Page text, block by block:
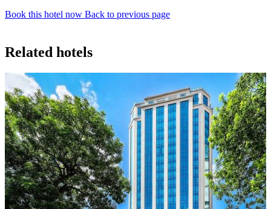
Book this hotel now Back to previous page
Related hotels